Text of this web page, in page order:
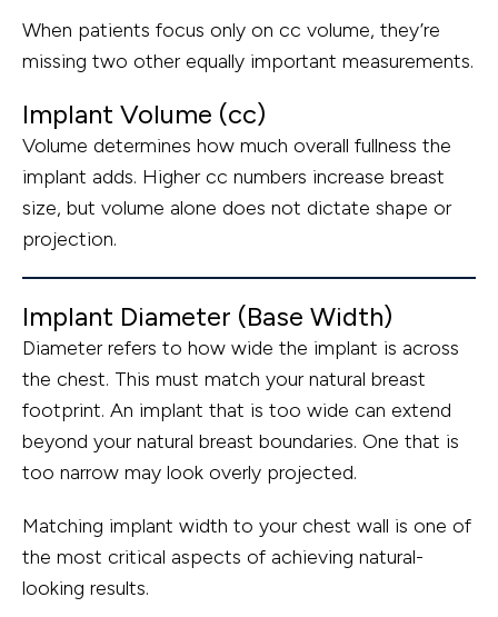
When patients focus only on cc volume, they’re
missing two other equally important measurements.
Implant Volume (cc)
Volume determines how much overall fullness the
implant adds. Higher cc numbers increase breast
size, but volume alone does not dictate shape or
projection.
Implant Diameter (Base Width)
Diameter refers to how wide the implant is across
the chest. This must match your natural breast
footprint. An implant that is too wide can extend
beyond your natural breast boundaries. One that is
too narrow may look overly projected.
Matching implant width to your chest wall is one of
the most critical aspects of achieving natural-
looking results.